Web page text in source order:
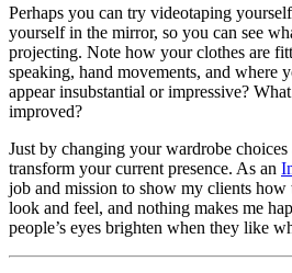
Perhaps you can try videotaping
yourself in the mirror, so you can see
projecting. Note how your clothes are
speaking, hand movements, and where
appear insubstantial or impressive?
improved?
Just by changing your wardrobe choices
transform your current presence. As an
job and mission to show my clients
look and feel, and nothing makes me
people’s eyes brighten when they like